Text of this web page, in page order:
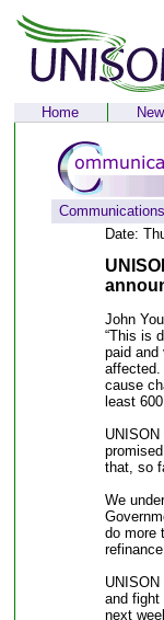
Home
Date:
John
“This is
paid and
affected.
cause
least
that, so
We
do more
and fight
next